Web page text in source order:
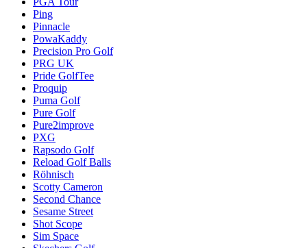
Ping
Pinnacle
PowaKaddy
Precision Pro Golf
PRG UK
Pride GolfTee
Proquip
Puma Golf
Pure Golf
Pure2improve
PXG
Rapsodo Golf
Reload Golf Balls
Röhnisch
Scotty Cameron
Second Chance
Sesame Street
Shot Scope
Sim Space